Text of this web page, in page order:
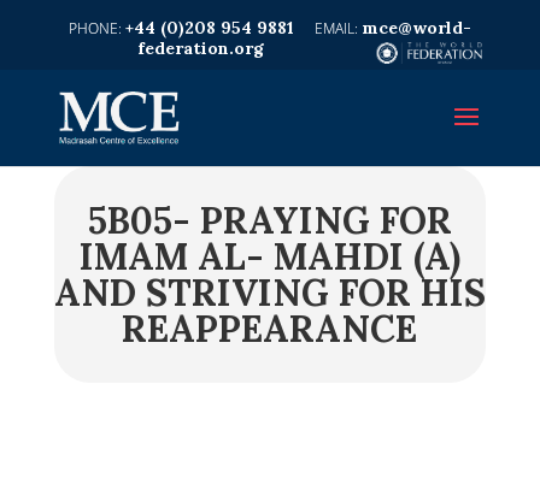
+44 (0)208 954 9881
mce@world-
federation.org
5B05- PRAYING FOR
IMAM AL- MAHDI (A)
AND STRIVING FOR HIS
REAPPEARANCE